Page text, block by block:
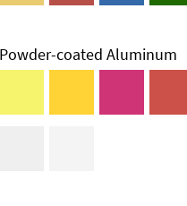
Powder-coated Aluminum